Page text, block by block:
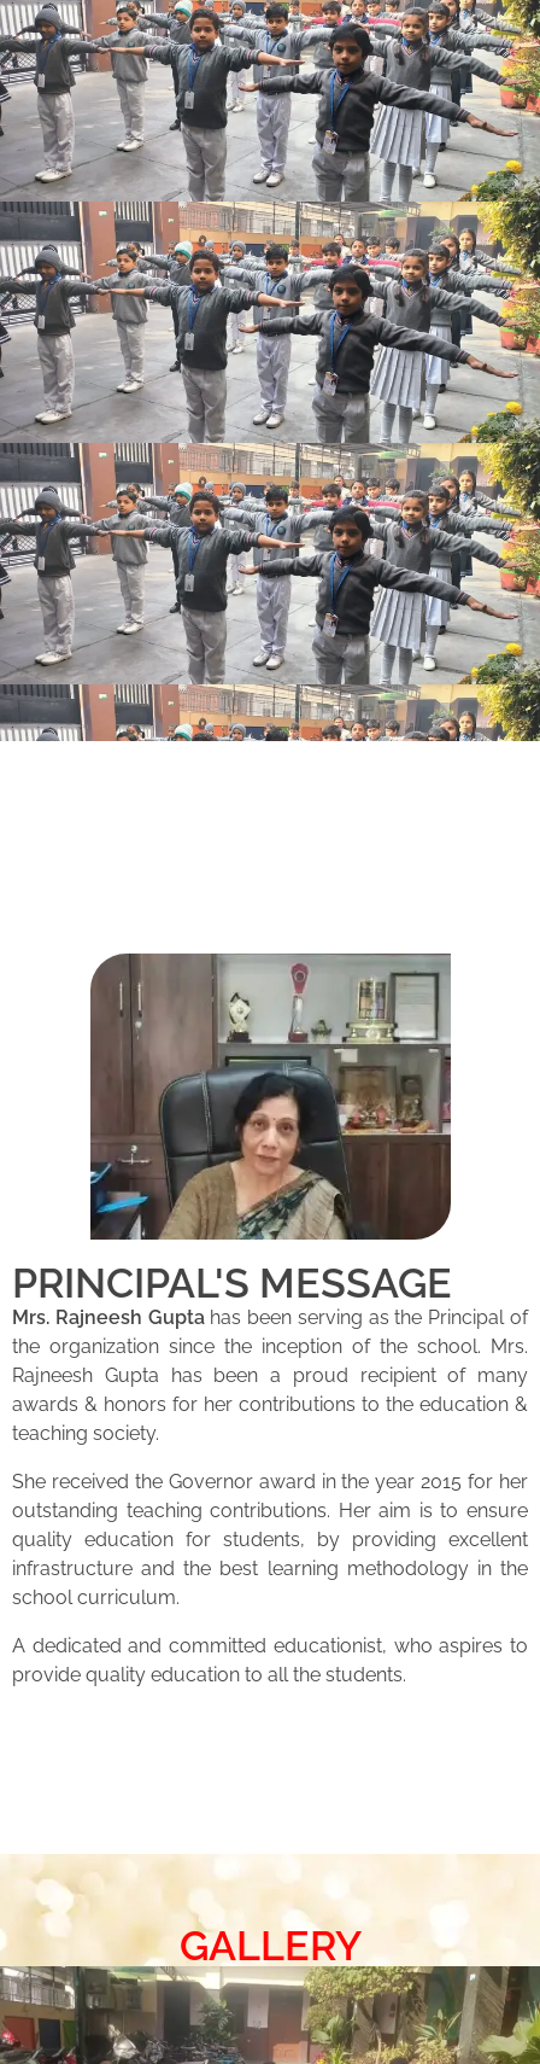
PRINCIPAL'S MESSAGE
Mrs. Rajneesh Guptahas been serving as the Principal of
the organization since the inception of the school. Mrs.
Rajneesh Gupta has been a proud recipient of many
awards & honors for her contributions to the education &
teaching society.
She received the Governor award in the year 2015 for her
outstanding teaching contributions. Her aim is to ensure
quality education for students, by providing excellent
infrastructure and the best learning methodology in the
school curriculum.
A dedicated and committed educationist, who aspires to
provide quality education to all the students.
GALLERY